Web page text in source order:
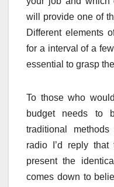
will provide one of
Different elements
for a interval of a
essential to grasp
To those who
budget needs to
traditional
radio I’d reply that
present the
comes down to